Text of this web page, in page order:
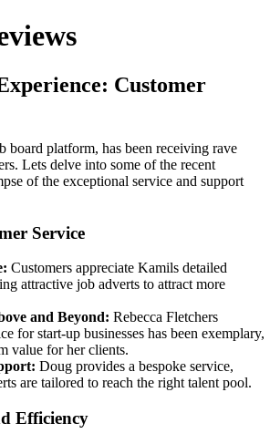
Customer
board platform, has been receiving rave
Lets delve into some of the recent
of the exceptional service and support
Service
Customers appreciate Kamils detailed
attractive job adverts to attract more
and Beyond: Rebecca Fletchers
for start-up businesses has been exemplary,
value for her clients.
Doug provides a bespoke service,
are tailored to reach the right talent pool.
Efficiency